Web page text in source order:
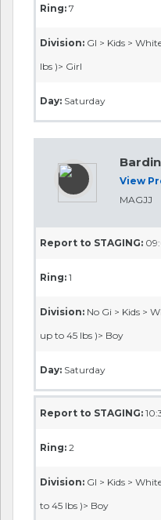
Ring: 7
Division: GI > Kids >
lbs )> Girl
Day: Saturday
View
MAGJJ
Report to STAGING:
Ring: 1
Division: No Gi > Kids >
up to 45 lbs )> Boy
Day: Saturday
Report to STAGING:
Ring: 2
Division: GI > Kids >
to 45 lbs )> Boy